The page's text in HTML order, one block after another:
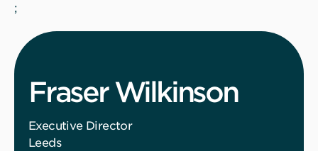
;
Fraser Wilkinson
Executive Director
Leeds